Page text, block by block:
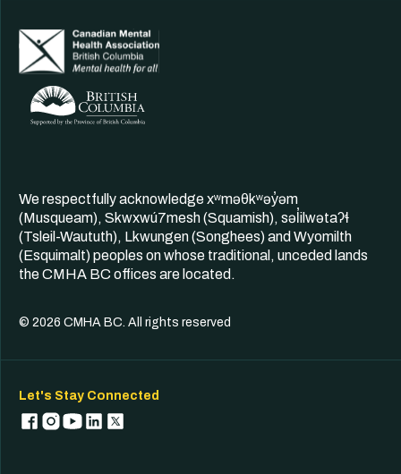
We respectfully acknowledge xʷməθkʷəy̓əm
(Musqueam), Skwxwú7mesh (Squamish), səl̓ilwətaʔɬ
(Tsleil-Waututh), Lkwungen (Songhees) and Wyomilth
(Esquimalt) peoples on whose traditional, unceded lands
the CMHA BC offices are located.
© 2026 CMHA BC. All rights reserved
Let's Stay Connected